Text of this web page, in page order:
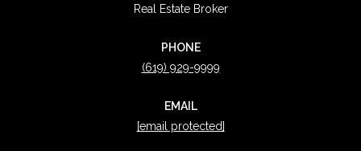
Real Estate Broker
PHONE
(619) 929-9999
EMAIL
[email protected]